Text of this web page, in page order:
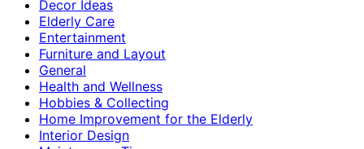
Decor Ideas
Elderly Care
Entertainment
Furniture and Layout
General
Health and Wellness
Hobbies & Collecting
Home Improvement for the Elderly
Interior Design